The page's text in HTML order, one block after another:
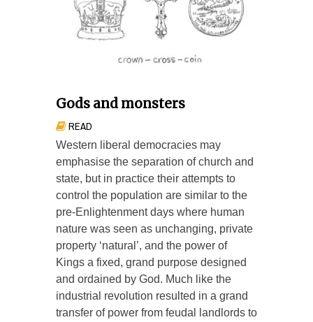
Gods and monsters
READ
Western liberal democracies may
emphasise the separation of church and
state, but in practice their attempts to
control the population are similar to the
pre-Enlightenment days where human
nature was seen as unchanging, private
property ‘natural’, and the power of
Kings a fixed, grand purpose designed
and ordained by God. Much like the
industrial revolution resulted in a grand
transfer of power from feudal landlords to